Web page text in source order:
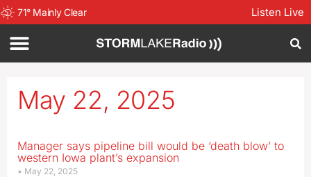
71° Mainly Clear Listen Live
May 22, 2025
Manager says pipeline bill would be ‘death blow’ to
western Iowa plant’s expansion
May 22, 2025